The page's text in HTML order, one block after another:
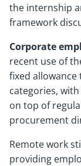
the internship
framework
Corporate
recent use of
fixed allowance
categories,
on top of
procurement
Remote work
providing